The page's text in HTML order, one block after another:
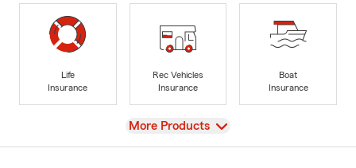
Life
Insurance
Rec Vehicles
Insurance
Boat
Insurance
View
More Products